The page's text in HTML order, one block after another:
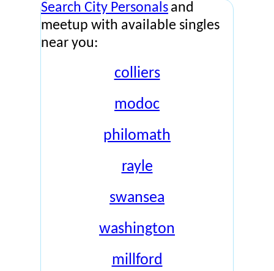
Search City Personals and
meetup with available singles
near you:
colliers
modoc
philomath
rayle
swansea
washington
millford